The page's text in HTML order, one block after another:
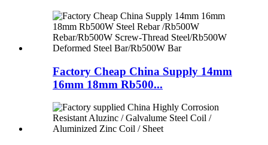
Factory Cheap China Supply 14mm
16mm 18mm Rb500...